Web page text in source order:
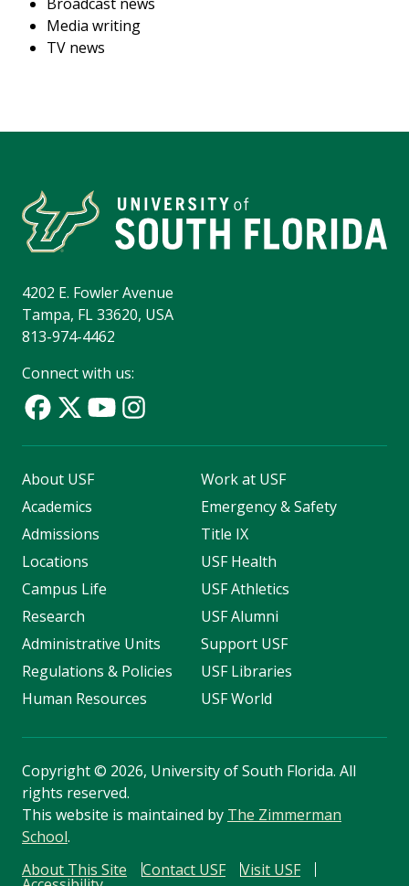
Media writing
TV news
4202 E. Fowler Avenue
Tampa, FL 33620, USA
813-974-4462
Connect with us:
About USF
Academics
Admissions
Locations
Campus Life
Research
Administrative Units
Regulations & Policies
Human Resources
Work at USF
Emergency & Safety
Title IX
USF Health
USF Athletics
USF Alumni
Support USF
USF Libraries
USF World
Copyright© 2026, University of South Florida. All
rights reserved.
This website is maintained by The Zimmerman
School.
About This Site
Contact USF Visit USF